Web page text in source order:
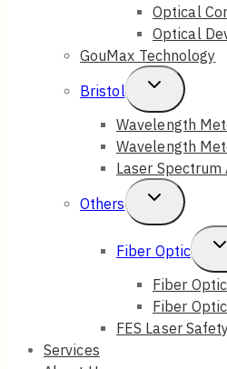
Optical
Optical
GouMax Technology
Bristol
Toggle
Child
Menu
Wavelength
Wavelength
Laser Spectrum
Others
Toggle
Child
Menu
Fiber Optic
Fiber
Fiber
FES Laser
Services